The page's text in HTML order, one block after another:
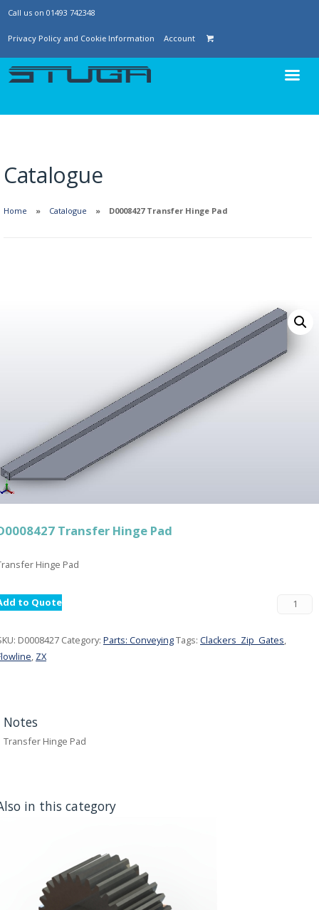
Call us on 01493 742348
Privacy Policy and Cookie Information Account
Catalogue
Home Catalogue D0008427 Transfer Hinge Pad
Transfer Hinge Pad
Hinge Pad
to Quote
D0008427 Category: Parts: ConveyingTags: Clackers_Zip_Gates,
, ZX
Notes
Transfer Hinge Pad
in this category